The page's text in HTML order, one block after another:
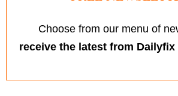
Choose from our menu of
receive the latest from